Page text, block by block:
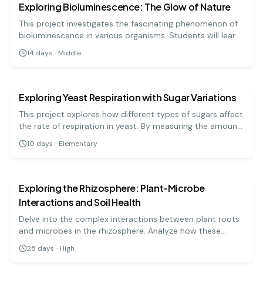
Exploring Bioluminescence: The Glow of Nature
This project investigates the fascinating phenomenon of
bioluminescence in various organisms. Students will learn
about the chemical processes that enable creatures like
fireflies and jellyfish to emit light.
14 days · Middle
Exploring Yeast Respiration with Sugar Variations
This project explores how different types of sugars affect
the rate of respiration in yeast. By measuring the amount
of carbon dioxide produced, students can determine
which sugar yeast prefers.
10 days · Elementary
Exploring the Rhizosphere: Plant-Microbe
Interactions and Soil Health
Delve into the complex interactions between plant roots
and microbes in the rhizosphere. Analyze how these
interactions affect plant growth and soil health using
microbial culture techniques and plant assays.
25 days · High